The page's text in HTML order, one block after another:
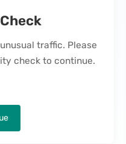
traffic. Please
check to continue.